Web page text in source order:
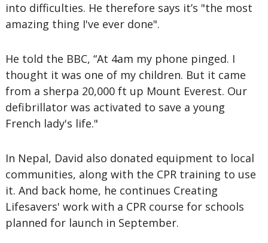
into difficulties. He therefore says it’s "the most
amazing thing I've ever done".
He told the BBC, “At 4am my phone pinged. I
thought it was one of my children. But it came
from a sherpa 20,000 ft up Mount Everest. Our
defibrillator was activated to save a young
French lady's life."
In Nepal, David also donated equipment to local
communities, along with the CPR training to use
it. And back home, he continues Creating
Lifesavers' work with a CPR course for schools
planned for launch in September.